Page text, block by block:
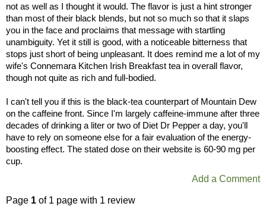
not as well as I thought it would. The flavor is just a hint stronger
than most of their black blends, but not so much so that it slaps
you in the face and proclaims that message with startling
unambiguity. Yet it still is good, with a noticeable bitterness that
stops just short of being unpleasant. It does remind me a lot of my
wife's Connemara Kitchen Irish Breakfast tea in overall flavor,
though not quite as rich and full-bodied.
I can't tell you if this is the black-tea counterpart of Mountain Dew
on the caffeine front. Since I'm largely caffeine-immune after three
decades of drinking a liter or two of Diet Dr Pepper a day, you'll
have to rely on someone else for a fair evaluation of the energy-
boosting effect. The stated dose on their website is 60-90 mg per
cup.
Add a Comment
Page 1 of 1 page with 1 review